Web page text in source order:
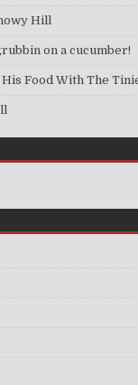
Hill
on a cucumber!
His Food With The